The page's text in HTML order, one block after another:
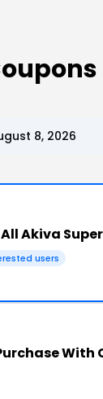
8, 2026
Akiva
users
With